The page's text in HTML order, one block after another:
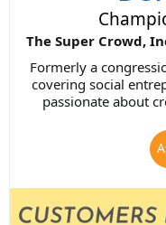
The Super Crowd,
Formerly a
covering social
passionate about